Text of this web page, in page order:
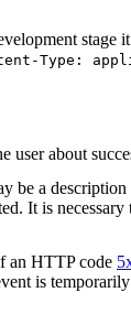
stage
Type:
user about
be a
It is
an HTTP code
is